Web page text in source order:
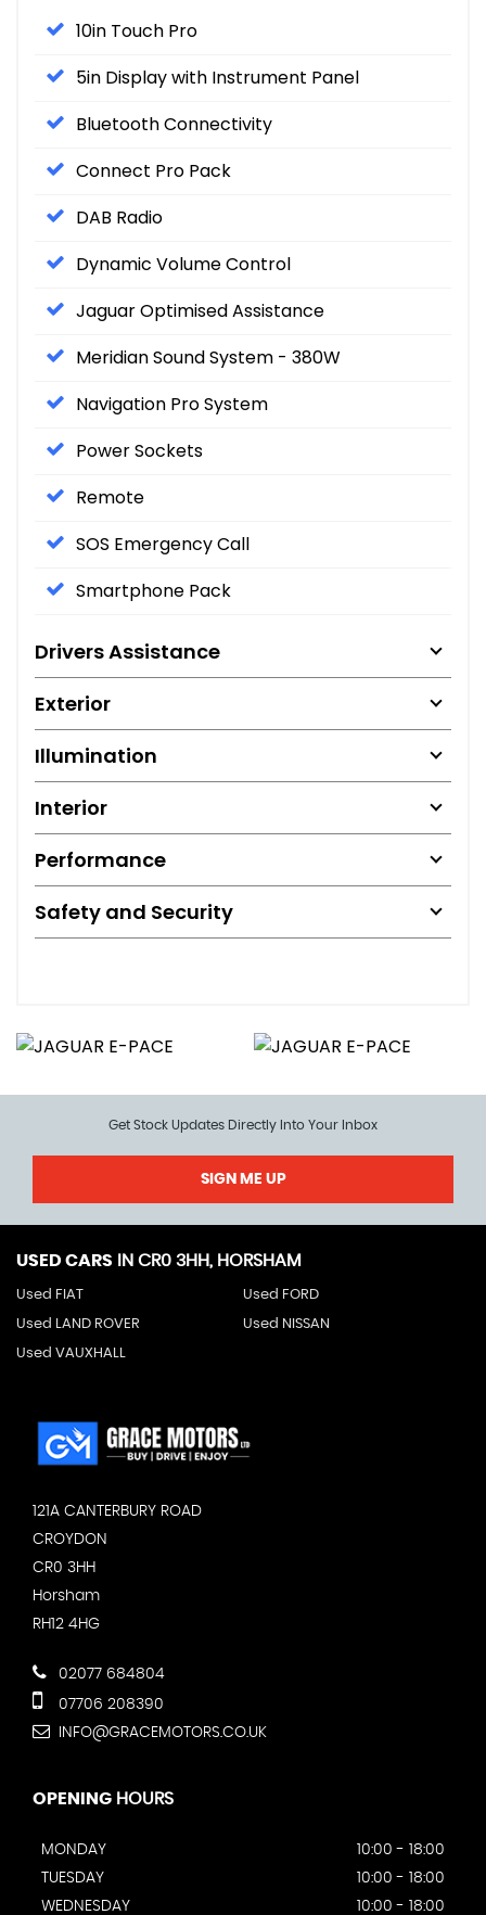
10in Touch Pro
5in Display with Instrument Panel
Bluetooth Connectivity
Connect Pro Pack
DAB Radio
Dynamic Volume Control
Jaguar Optimised Assistance
Meridian Sound System - 380W
Navigation Pro System
Power Sockets
Remote
SOS Emergency Call
Smartphone Pack
Drivers Assistance
Exterior
Illumination
Interior
Performance
Safety and Security
Get Stock Updates Directly Into Your Inbox
SIGN ME UP
USED CARS IN CR0 3HH, HORSHAM
Used FIAT Used FORD
Used LAND ROVER Used NISSAN
Used VAUXHALL
121A CANTERBURY ROAD
CROYDON
CR0 3HH
Horsham
RH12 4HG
02077 684804
07706 208390
INFO@GRACEMOTORS.CO.UK
OPENING HOURS
MONDAY
10:00 - 18:00
TUESDAY
10:00 - 18:00
WEDNESDAY
10:00 - 18:00